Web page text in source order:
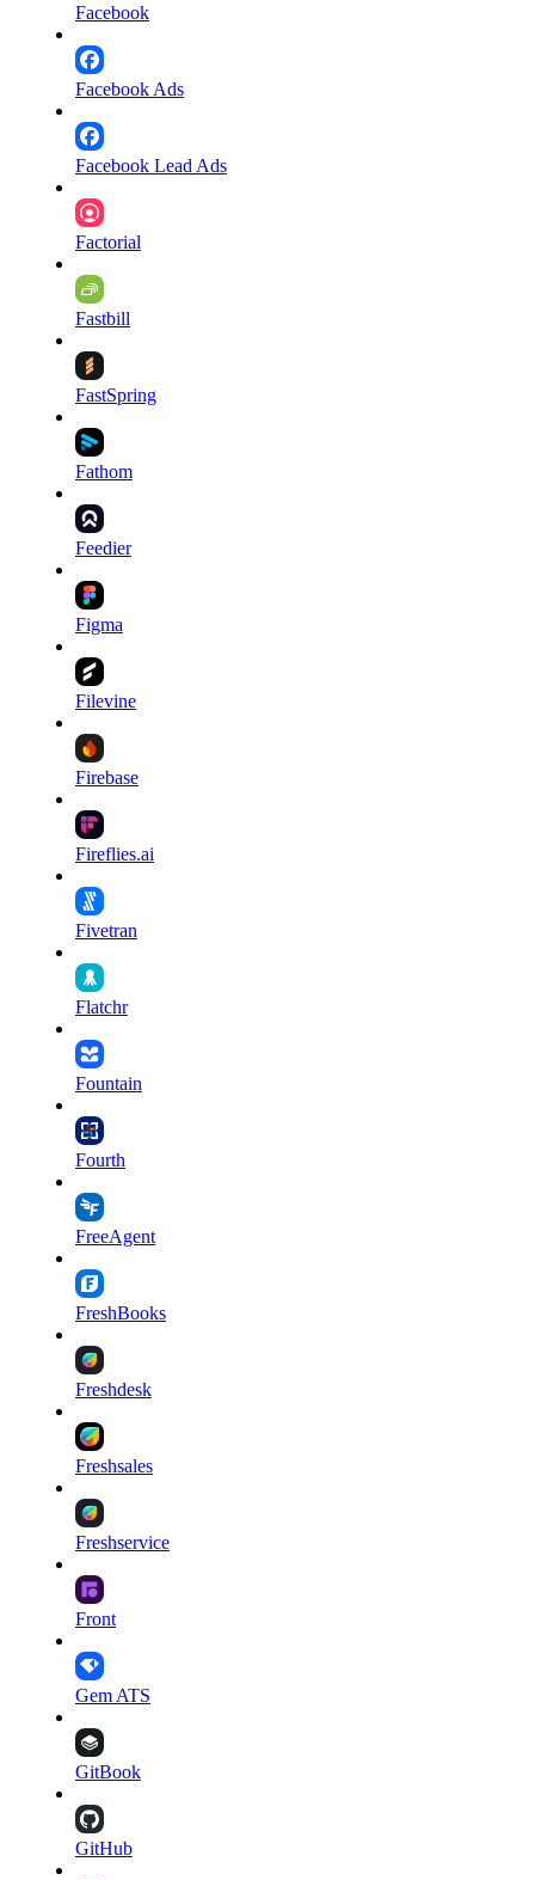
Facebook
Facebook Ads
Facebook Lead Ads
Factorial
Fastbill
FastSpring
Fathom
Feedier
Figma
Filevine
Firebase
Fireflies.ai
Fivetran
Flatchr
Fountain
Fourth
FreeAgent
FreshBooks
Freshdesk
Freshsales
Freshservice
Front
Gem ATS
GitBook
GitHub